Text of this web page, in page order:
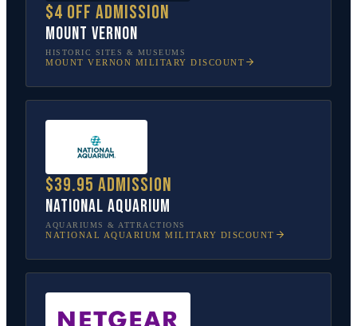
$4 off admission
Mount Vernon
HISTORIC SITES & MUSEUMS
MOUNT VERNON MILITARY DISCOUNT
$39.95 admission
National Aquarium
AQUARIUMS & ATTRACTIONS
NATIONAL AQUARIUM MILITARY DISCOUNT